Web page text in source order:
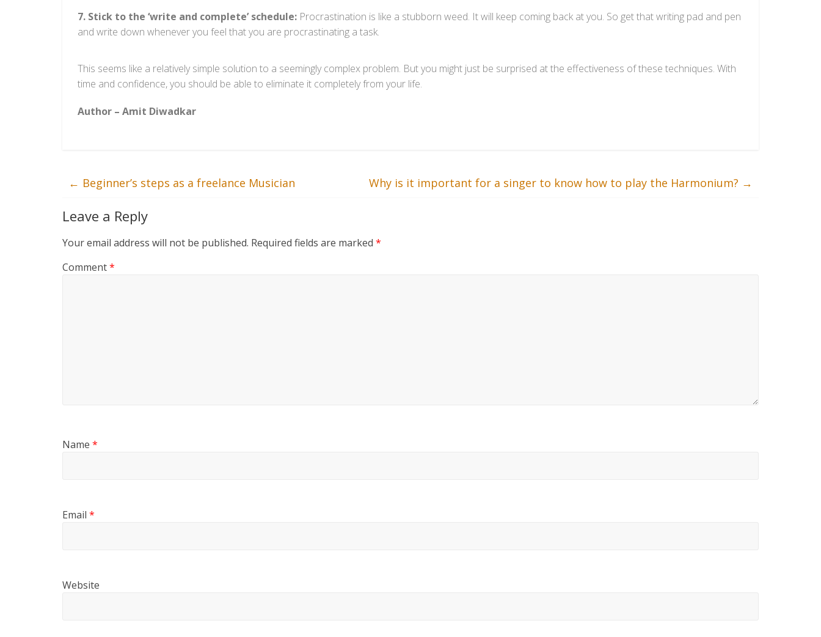
7. Stick to the ‘write and complete’ schedule: Procrastination is like a stubborn weed. It will keep coming back at you. So get that writing pad and pen
and write down whenever you feel that you are procrastinating a task.
This seems like a relatively simple solution to a seemingly complex problem. But you might just be surprised at the effectiveness of these techniques. With
time and confidence, you should be able to eliminate it completely from your life.
Author – Amit Diwadkar
← Beginner’s steps as a freelance Musician Why is it important for a singer to know how to play the Harmonium? →
Leave a Reply
Your email address will not be published. Required fields are marked *
Comment*
Name *
Email *
Website